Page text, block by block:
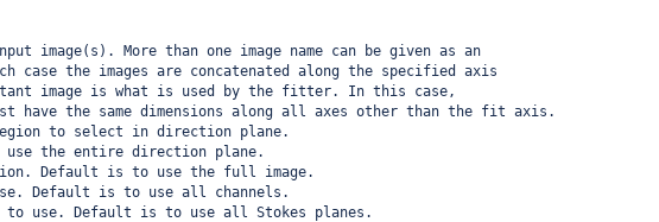
image(s). More than one image name can be given as an
case the images are concatenated along the specified axis
image is what is used by the fitter. In this case,
have the same dimensions along all axes other than the fit axis.
to select in direction plane.
the entire direction plane.
Default is to use the full image.
Default is to use all channels.
use. Default is to use all Stokes planes.